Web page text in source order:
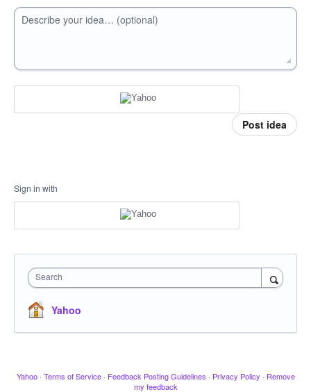
Describe your idea… (optional)
Post idea
Sign in with
Search
Yahoo
Yahoo · Terms of Service · Feedback Posting Guidelines · Privacy Policy · Remove
my feedback